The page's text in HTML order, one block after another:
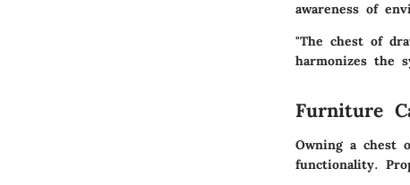
awareness of
"The chest of
harmonizes the
Furniture
Owning a chest
functionality.